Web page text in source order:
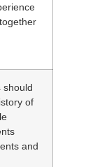
should
of
and